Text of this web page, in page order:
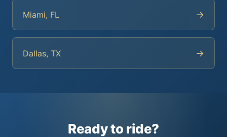
Miami, FL →
Dallas, TX →
Ready to ride?